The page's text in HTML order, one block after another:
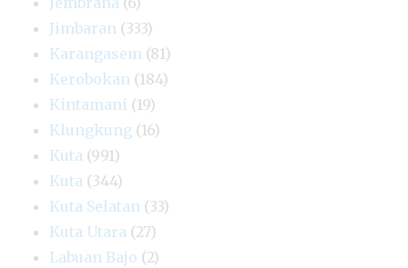
Jimbaran (333)
Karangasem (81)
Kerobokan (184)
Kintamani (19)
Klungkung (16)
Kuta (991)
Kuta (344)
Kuta Selatan (33)
Kuta Utara (27)
Labuan Bajo (2)